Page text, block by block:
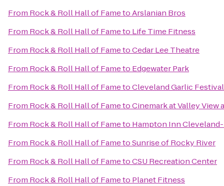
From Rock & Roll Hall of FametoArslanian Bros
From Rock & Roll Hall of Fameto Life Time Fitness
From Rock & Roll Hall of FametoCedar Lee Theatre
From Rock & Roll Hall of Fameto Edgewater Park
From Rock & Roll Hall of FametoCleveland Garlic Festival
From Rock & Roll Hall of FametoCinemark at Valley View
From Rock & Roll Hall of Fameto Hampton Inn
From Rock & Roll Hall of FametoSunrise of Rocky River
From Rock & Roll Hall of FametoCSU Recreation Center
From Rock & Roll Hall of Fameto Planet Fitness